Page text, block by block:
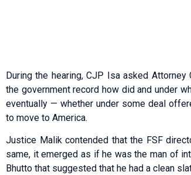
During the hearing, CJP Isa asked
the government record how did and under
eventually — whether under some deal
to move to America.
Justice Malik contended that the FSF
same, it emerged as if he was the man of
Bhutto that suggested that he had a clean